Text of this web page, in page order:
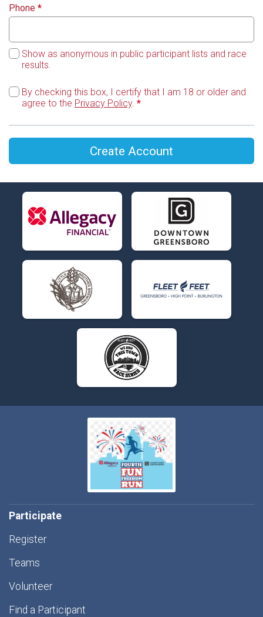
Phone *
Show as anonymous in public participant lists and race
results.
By checking this box, I certify that I am 18 or older and
agree to the Privacy Policy. *
Create Account
Participate
Register
Teams
Volunteer
Find a Participant